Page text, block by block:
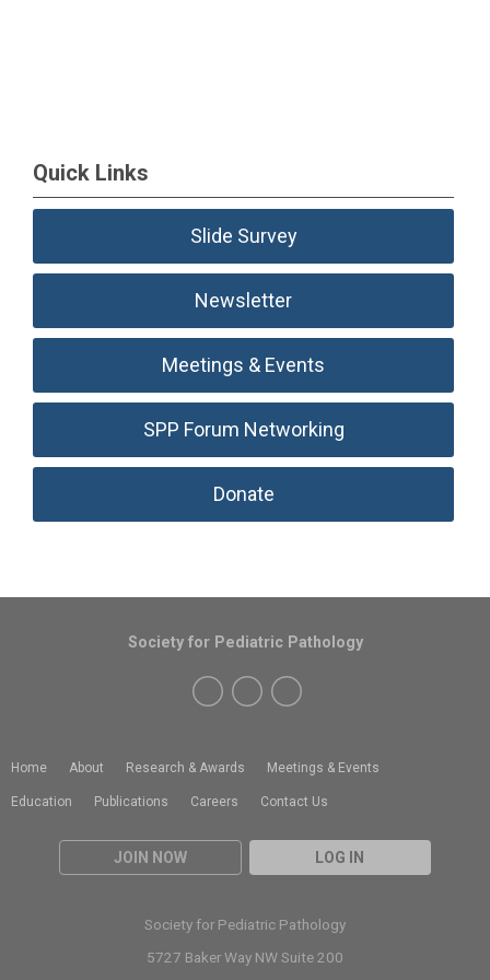
Quick Links
Slide Survey
Newsletter
Meetings & Events
SPP Forum Networking
Donate
Home About Research & Awards Meetings & Events
Education Publications Careers Contact Us
JOIN NOW LOG IN
Society for Pediatric Pathology
Society for Pediatric Pathology
5727 Baker Way NW Suite 200